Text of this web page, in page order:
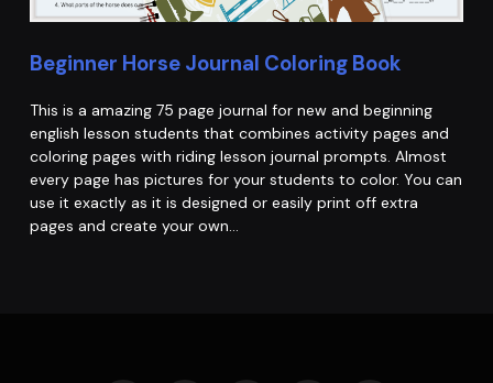
Beginner Horse Journal Coloring Book
This is a amazing 75 page journal for new and beginning
english lesson students that combines activity pages and
coloring pages with riding lesson journal prompts. Almost
every page has pictures for your students to color. You can
use it exactly as it is designed or easily print off extra
pages and create your own…